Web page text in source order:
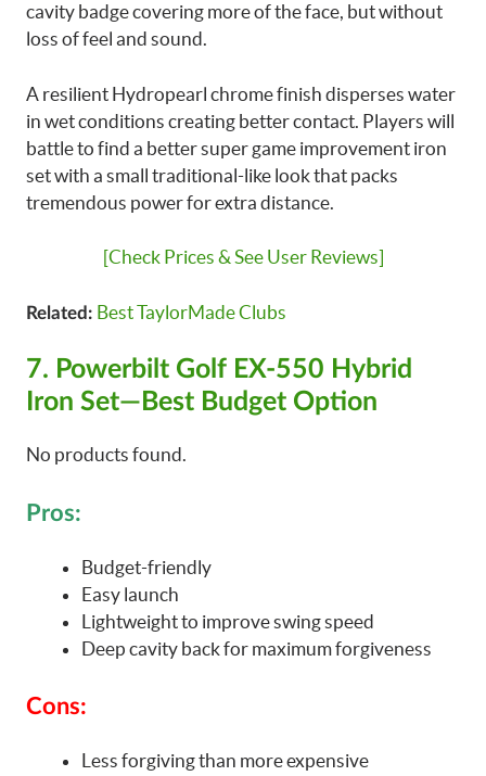
cavity badge covering more of the face, but without
loss of feel and sound.
A resilient Hydropearl chrome finish disperses water
in wet conditions creating better contact. Players will
battle to find a better super game improvement iron
set with a small traditional-like look that packs
tremendous power for extra distance.
[Check Prices & See User Reviews]
Related: Best TaylorMade Clubs
7. Powerbilt Golf EX-550 Hybrid
Iron Set—Best Budget Option
No products found.
Pros:
Budget-friendly
Easy launch
Lightweight to improve swing speed
Deep cavity back for maximum forgiveness
Cons:
Less forgiving than more expensive